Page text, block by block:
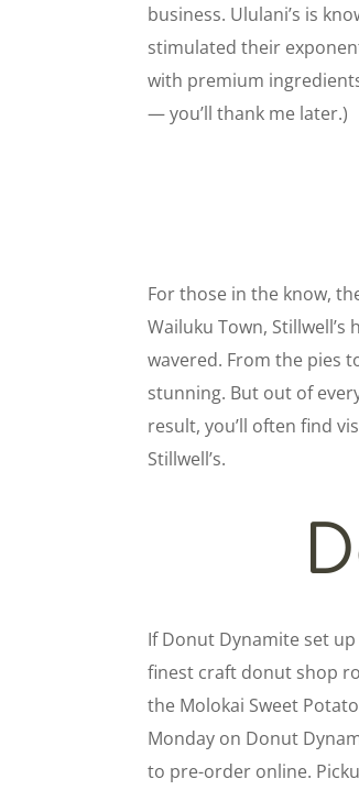
business. Ululani’s is
stimulated their
with premium
— you’ll thank me later.)
For those in the know,
Wailuku Town,
wavered. From the pies
stunning. But out of
result, you’ll often find
Stillwell’s.
If Donut Dynamite set
finest craft donut shop
the Molokai Sweet
Monday on Donut
to pre-order online.